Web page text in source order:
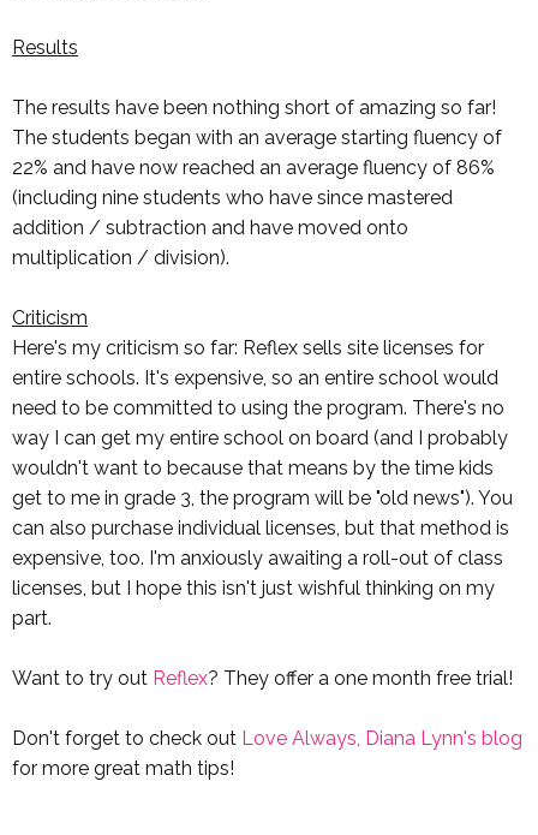
Results
The results have been nothing short of amazing so far!
The students began with an average starting fluency of
22% and have now reached an average fluency of 86%
(including nine students who have since mastered
addition / subtraction and have moved onto
multiplication / division).
Criticism
Here's my criticism so far: Reflex sells site licenses for
entire schools. It's expensive, so an entire school would
need to be committed to using the program. There's no
way I can get my entire school on board (and I probably
wouldn't want to because that means by the time kids
get to me in grade 3, the program will be "old news"). You
can also purchase individual licenses, but that method is
expensive, too. I'm anxiously awaiting a roll-out of class
licenses, but I hope this isn't just wishful thinking on my
part.
Want to try out Reflex? They offer a one month free trial!
Don't forget to check out Love Always, Diana Lynn's blog
for more great math tips!